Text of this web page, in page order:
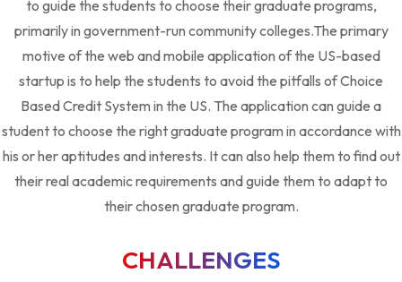
to guide the students to choose their graduate programs,
primarily in government-run community colleges.The primary
motive of the web and mobile application of the US-based
startup is to help the students to avoid the pitfalls of Choice
Based Credit System in the US. The application can guide a
student to choose the right graduate program in accordance with
his or her aptitudes and interests. It can also help them to find out
their real academic requirements and guide them to adapt to
their chosen graduate program.
CHALLENGES